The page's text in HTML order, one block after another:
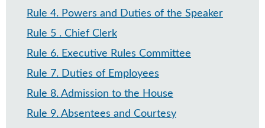
Rule 4. Powers and Duties of the Speaker
Rule 5 . Chief Clerk
Rule 6. Executive Rules Committee
Rule 7​. Duties of Employees
Rule 8. Admission to the House
Rule 9. Absentees and Courtesy